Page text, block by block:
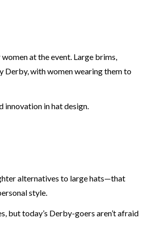
at the event. Large brims,
Derby, with women wearing them to
innovation in hat design.
alternatives to large hats—that
style.
but today’s Derby-goers aren’t afraid